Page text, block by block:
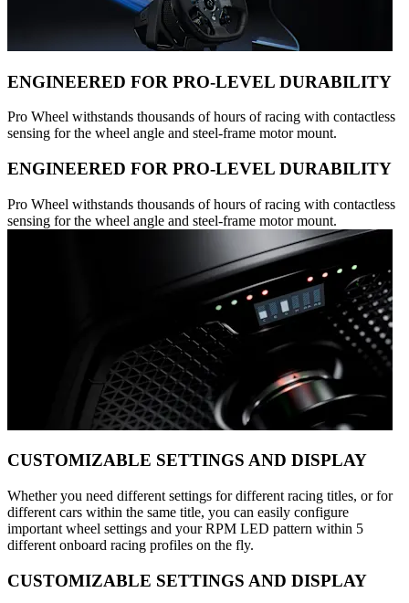
ENGINEERED FOR PRO-LEVEL DURABILITY
Pro Wheel withstands thousands of hours of racing with contactless
sensing for the wheel angle and steel-frame motor mount.
ENGINEERED FOR PRO-LEVEL DURABILITY
Pro Wheel withstands thousands of hours of racing with contactless
sensing for the wheel angle and steel-frame motor mount.
CUSTOMIZABLE SETTINGS AND DISPLAY
Whether you need different settings for different racing titles, or for
different cars within the same title, you can easily configure
important wheel settings and your RPM LED pattern within 5
different onboard racing profiles on the fly.
CUSTOMIZABLE SETTINGS AND DISPLAY